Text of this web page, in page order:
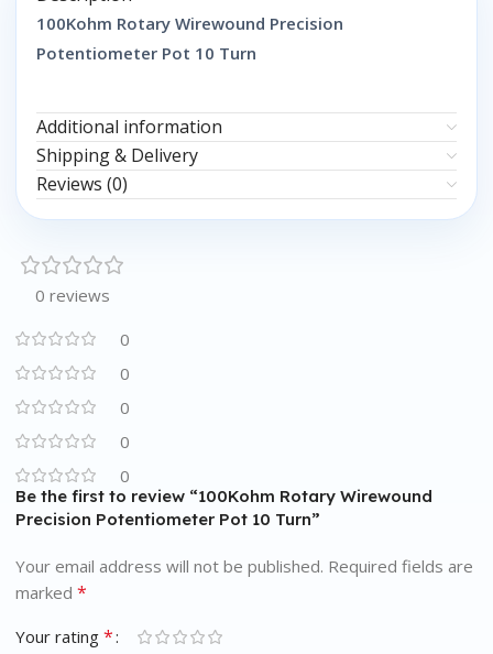
100Kohm Rotary Wirewound Precision
Potentiometer Pot 10 Turn
Additional information
Shipping & Delivery
Reviews (0)
0 reviews
0
0
0
0
0
Be the first to review “100Kohm Rotary Wirewound
Precision Potentiometer Pot 10 Turn”
Your email address will not be published. Required fields are
marked *
Your rating *